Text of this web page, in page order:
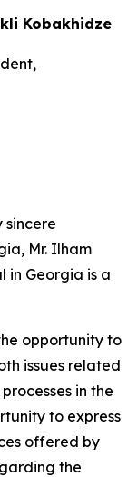
Kobakhidze
sincere
Mr. Ilham
in Georgia is a
opportunity to
issues related
in the
to express
offered by
the